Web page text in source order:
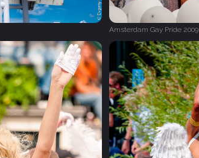
Amsterdam Gay Pride 2009